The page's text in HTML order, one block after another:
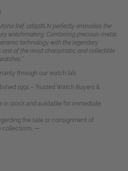
Ref. 116518LN perfectly embodies the
watchmaking. Combining precious-metal
technology with the legendary
one of the most charismatic and collectible
through our watch lab.
1991 – Trusted Watch Buyers &
in stock and available for immediate
the sale or consignment of
collections. —